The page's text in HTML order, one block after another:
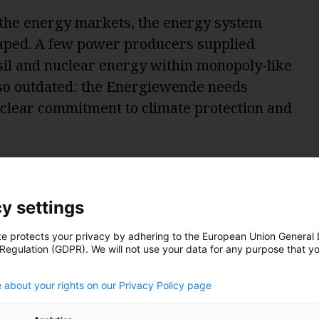
energy markets, the energy system
A few power producers supplied
and nuclear energy within monopoly-like
outdated: the Energiewende needs
commitment to climate protection and
complicated
process. Structures change.
from a few large central power plants
and wind energy work differently: The
settings
protects your privacy by adhering to the European Union General
(GDPR). We will not use your data for any purpose that
about your rights on our Privacy Policy page